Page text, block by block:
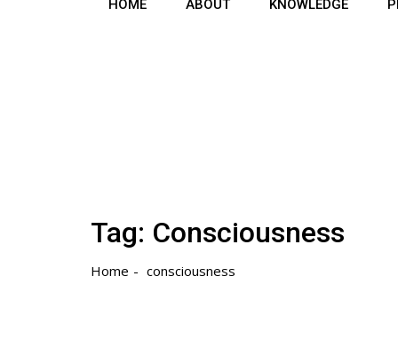
HOME ABOUT KNOWLEDGE
Tag: Consciousness
Home consciousness